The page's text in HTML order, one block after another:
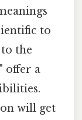
to
the
offer a
will get